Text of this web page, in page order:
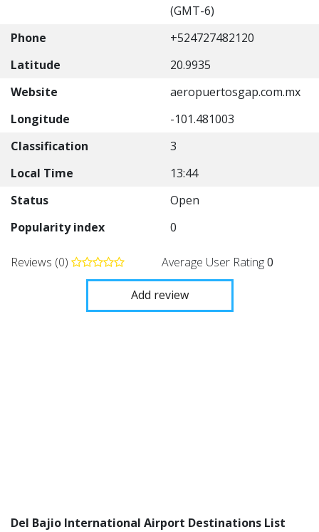
(GMT-6)
Phone
+524727482120
Latitude
20.9935
Website
aeropuertosgap.com.mx
Longitude
-101.481003
Classification
3
Local Time
13:44
Status
Open
Popularity index
0
Reviews (0) Average User Rating0
Add review
Del Bajio International Airport Destinations List